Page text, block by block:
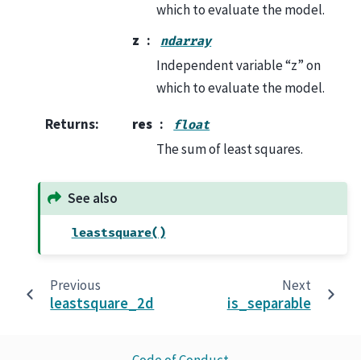
which to evaluate the model.
z
ndarray
Independent variable “z” on
which to evaluate the model.
Returns: res float
The sum of least squares.
See also
leastsquare()
Previous
leastsquare_2d
Next
is_separable